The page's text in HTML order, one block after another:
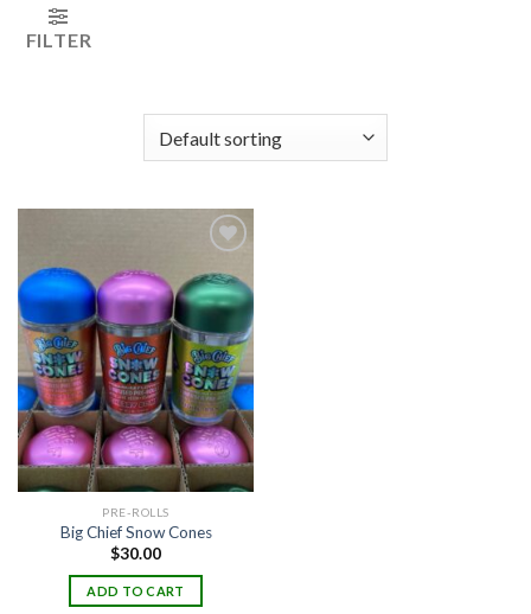
FILTER
Add to
PRE-ROLLS
Big Chief Snow Cones
$30.00
ADD TO CART